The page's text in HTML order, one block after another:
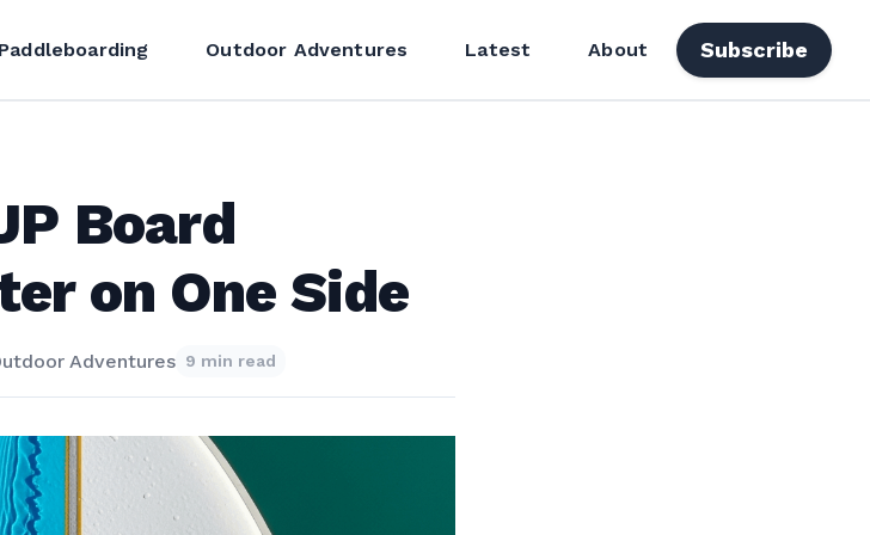
Outdoor Adventures Latest About Subscribe
Board
on One Side
Adventures 9 min read